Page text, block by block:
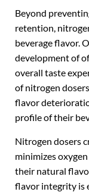
Beyond
retention,
beverage flavor.
development of
overall taste
of nitrogen
flavor
profile of their
Nitrogen dosers
minimizes
their natural
flavor integrity is